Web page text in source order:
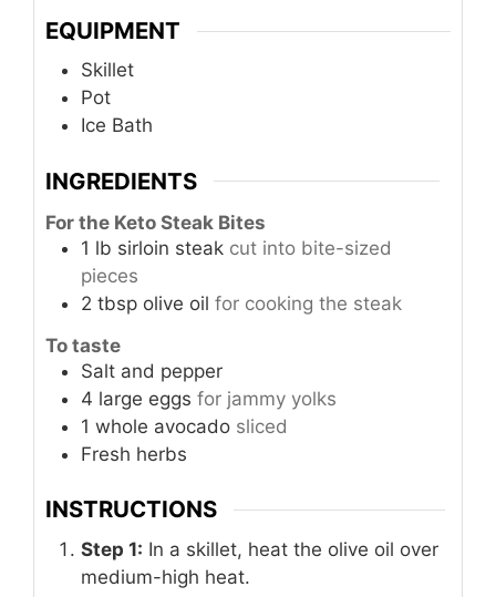
EQUIPMENT
Skillet
Pot
Ice Bath
INGREDIENTS
For the Keto Steak Bites
1 lb sirloin steak cut into bite-sized
pieces
2 tbsp olive oil for cooking the steak
To taste
Salt and pepper
4 large eggs for jammy yolks
1 whole avocado sliced
Fresh herbs
INSTRUCTIONS
Step 1: In a skillet, heat the olive oil over
medium-high heat.